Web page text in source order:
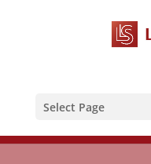
Select Page